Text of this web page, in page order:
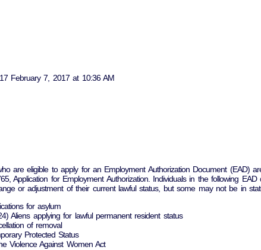
February 7, 2017 at 10:36 AM
are eligible to apply for an Employment Authorization Document (EAD)
Application for Employment Authorization. Individuals in the following
or adjustment of their current lawful status, but some may not be in
for asylum
Aliens applying for lawful permanent resident status
of removal
Protected Status
Violence Against Women Act